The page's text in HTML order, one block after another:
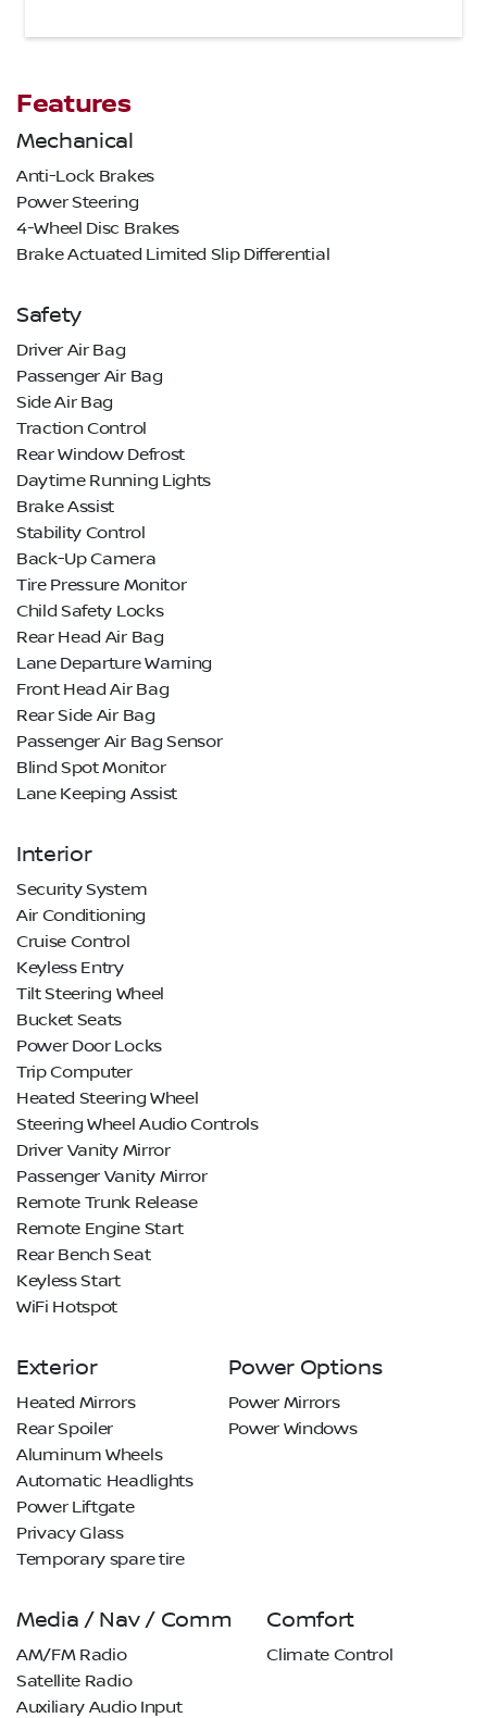
Features
Mechanical
Anti-Lock Brakes
Power Steering
4-Wheel Disc Brakes
Brake Actuated Limited Slip Differential
Safety
Driver Air Bag
Passenger Air Bag
Side Air Bag
Traction Control
Rear Window Defrost
Daytime Running Lights
Brake Assist
Stability Control
Back-Up Camera
Tire Pressure Monitor
Child Safety Locks
Rear Head Air Bag
Lane Departure Warning
Front Head Air Bag
Rear Side Air Bag
Passenger Air Bag Sensor
Blind Spot Monitor
Lane Keeping Assist
Interior
Security System
Air Conditioning
Cruise Control
Keyless Entry
Tilt Steering Wheel
Bucket Seats
Power Door Locks
Trip Computer
Heated Steering Wheel
Steering Wheel Audio Controls
Driver Vanity Mirror
Passenger Vanity Mirror
Remote Trunk Release
Remote Engine Start
Rear Bench Seat
Keyless Start
WiFi Hotspot
Exterior
Heated Mirrors
Rear Spoiler
Aluminum Wheels
Automatic Headlights
Power Liftgate
Privacy Glass
Temporary spare tire
Power Options
Power Mirrors
Power Windows
Media / Nav / Comm
AM/FM Radio
Satellite Radio
Auxiliary Audio Input
Comfort
Climate Control